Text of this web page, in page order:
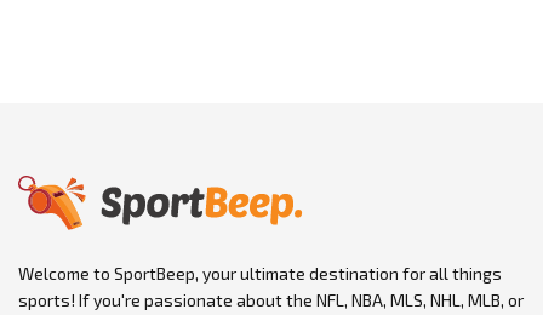
Welcome to SportBeep, your ultimate destination for all things
sports! If you're passionate about the NFL, NBA, MLS, NHL, MLB, or